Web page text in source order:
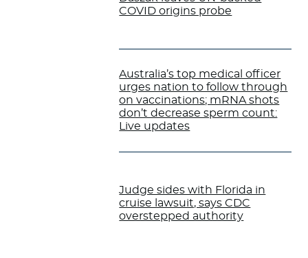
COVID origins probe
Australia’s top medical officer
urges nation to follow through
on vaccinations; mRNA shots
don’t decrease sperm count:
Live updates
Judge sides with Florida in
cruise lawsuit, says CDC
overstepped authority